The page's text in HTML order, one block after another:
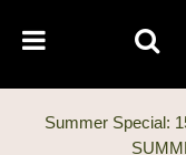
Summer Special: